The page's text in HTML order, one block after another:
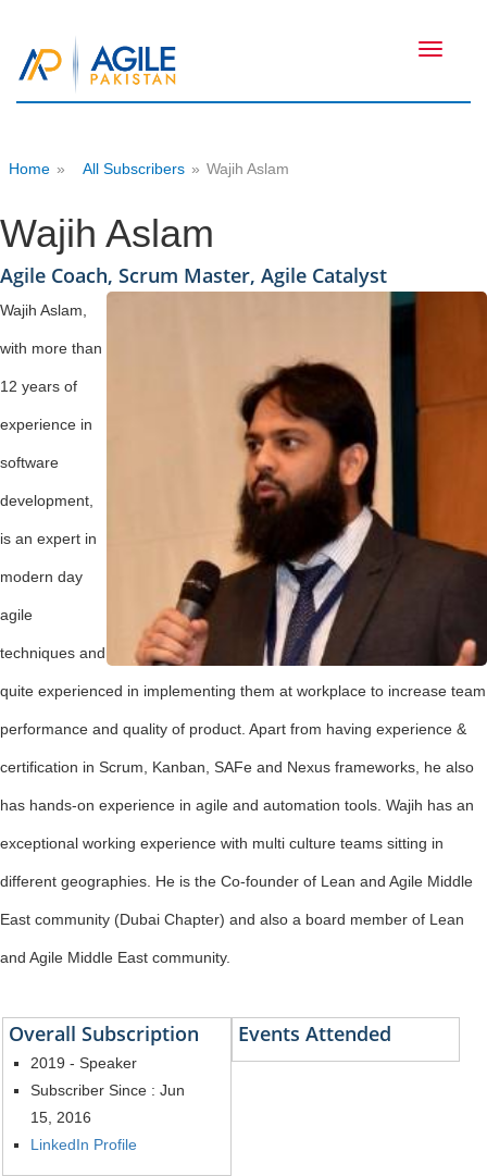
Toggle
Home » All Subscribers » Wajih Aslam
Wajih Aslam
Agile Coach, Scrum Master, Agile Catalyst
Wajih Aslam,
with more than
12 years of
experience in
software
development,
is an expert in
modern day
agile
techniques and
quite experienced in implementing them at workplace to increase team
performance and quality of product. Apart from having experience &
certification in Scrum, Kanban, SAFe and Nexus frameworks, he also
has hands-on experience in agile and automation tools. Wajih has an
exceptional working experience with multi culture teams sitting in
different geographies. He is the Co-founder of Lean and Agile Middle
East community (Dubai Chapter) and also a board member of Lean
and Agile Middle East community.
Overall Subscription
2019 - Speaker
Subscriber Since : Jun
15, 2016
LinkedIn Profile
Events Attended